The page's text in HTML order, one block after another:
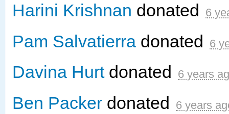
Harini Krishnan donated 6
Pam Salvatierra donated 6
Davina Hurtdonated 6 years
Ben Packer donated 6 years